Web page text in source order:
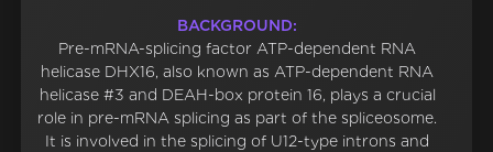
BACKGROUND:
Pre-mRNA-splicing factor ATP-dependent RNA
helicase DHX16, also known as ATP-dependent RNA
helicase #3 and DEAH-box protein 16, plays a crucial
role in pre-mRNA splicing as part of the spliceosome.
It is involved in the splicing of U12-type introns and